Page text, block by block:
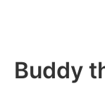
Buddy